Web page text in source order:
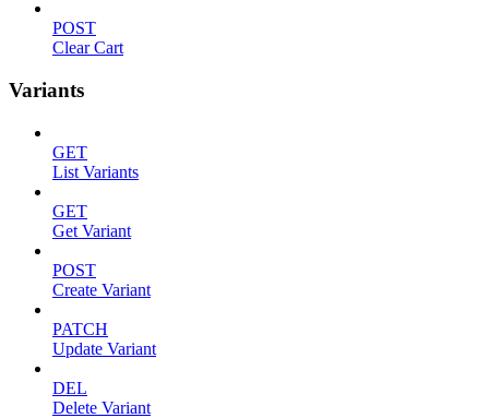
POST
Clear Cart
Variants
GET
List Variants
GET
Get Variant
POST
Create Variant
PATCH
Update Variant
DEL
Delete Variant